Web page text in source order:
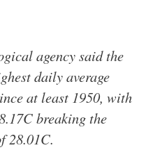
agency said the
daily average
at least 1950, with
breaking the
28.01C.